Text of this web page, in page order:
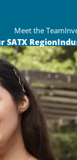
Meet the Team
SATX Region